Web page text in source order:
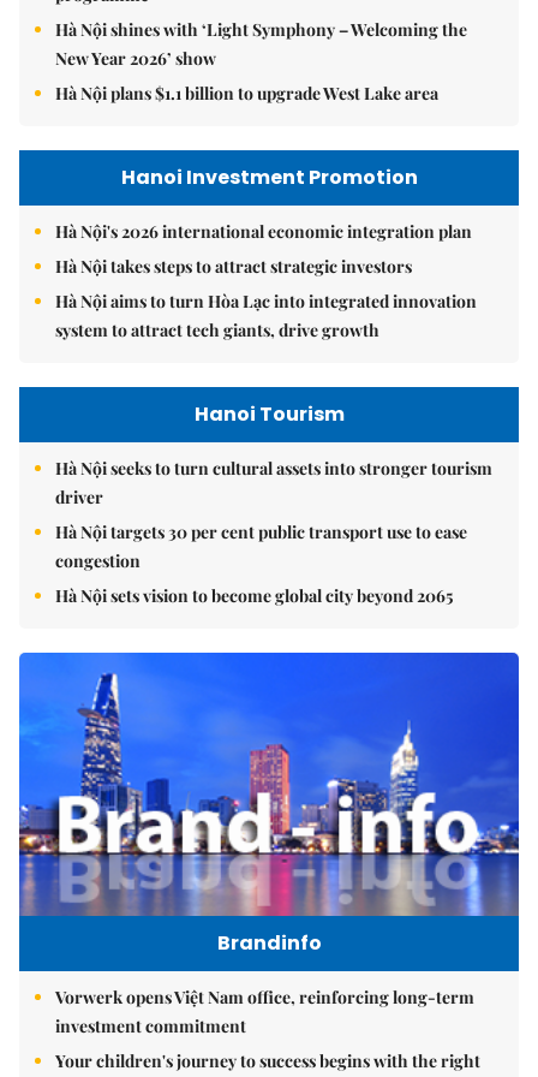
Hà Nội shines with ‘Light Symphony – Welcoming the
New Year 2026’ show
Hà Nội plans $1.1 billion to upgrade West Lake area
Hanoi Investment Promotion
Hà Nội's 2026 international economic integration plan
Hà Nội takes steps to attract strategic investors
Hà Nội aims to turn Hòa Lạc into integrated innovation
system to attract tech giants, drive growth
Hanoi Tourism
Hà Nội seeks to turn cultural assets into stronger tourism
driver
Hà Nội targets 30 per cent public transport use to ease
congestion
Hà Nội sets vision to become global city beyond 2065
Brandinfo
Vorwerk opens Việt Nam office, reinforcing long-term
investment commitment
Your children's journey to success begins with the right